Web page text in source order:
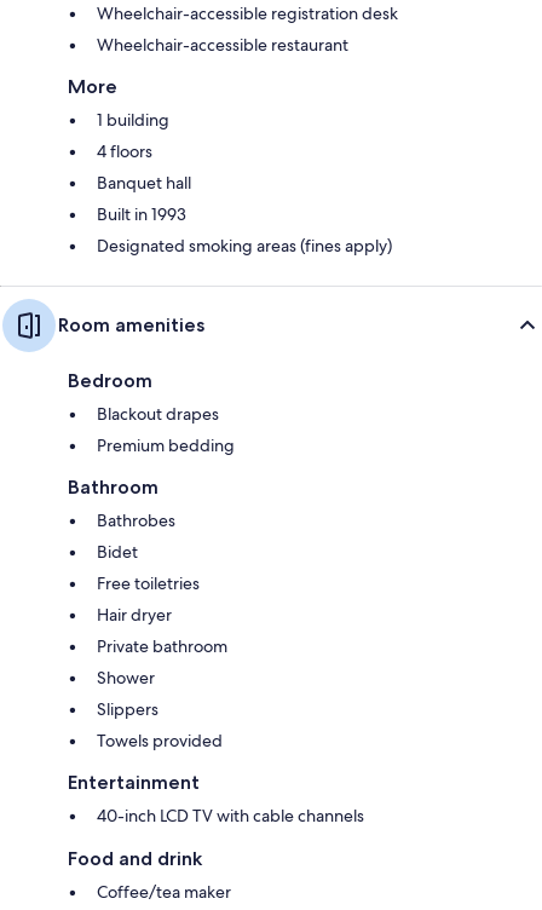
Wheelchair-accessible registration desk
Wheelchair-accessible restaurant
More
1 building
4 floors
Banquet hall
Built in 1993
Designated smoking areas (fines apply)
Room amenities
Bedroom
Blackout drapes
Premium bedding
Bathroom
Bathrobes
Bidet
Free toiletries
Hair dryer
Private bathroom
Shower
Slippers
Towels provided
Entertainment
40-inch LCD TV with cable channels
Food and drink
Coffee/tea maker